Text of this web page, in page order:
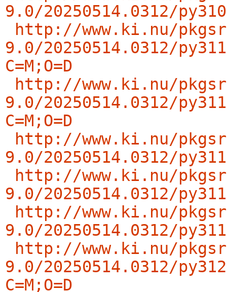
9.0/20250514.0312/
http://www.ki.nu/
9.0/20250514.0312/
C=M;O=D
http://www.ki.nu/
9.0/20250514.0312/
C=M;O=D
http://www.ki.nu/
9.0/20250514.0312/
http://www.ki.nu/
9.0/20250514.0312/
http://www.ki.nu/
9.0/20250514.0312/
http://www.ki.nu/
9.0/20250514.0312/
C=M;O=D